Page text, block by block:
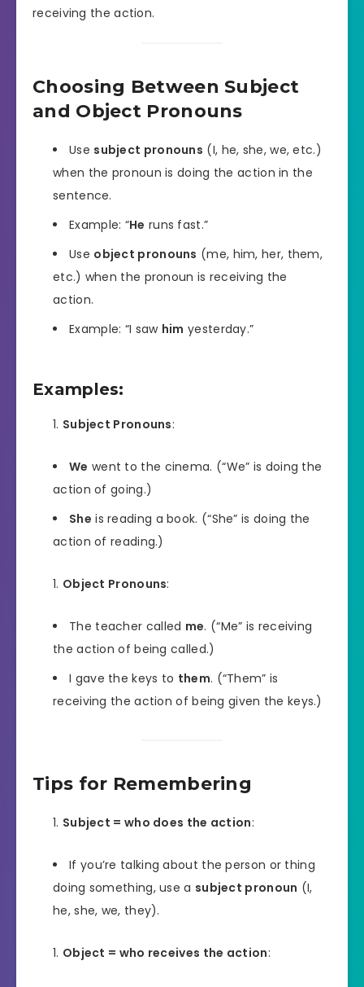
receiving the action.
Choosing Between Subject
and Object Pronouns
Use subject pronouns (I, he, she, we, etc.)
when the pronoun is doing the action in the
sentence.
Example: “He runs fast.”
Use object pronouns (me, him, her, them,
etc.) when the pronoun is receiving the
action.
Example: “I saw him yesterday.”
Examples:
Subject Pronouns:
We went to the cinema. (“We” is doing the
action of going.)
She is reading a book. (“She” is doing the
action of reading.)
Object Pronouns:
The teacher called me. (“Me” is receiving
the action of being called.)
I gave the keys to them. (“Them” is
receiving the action of being given the keys.)
Tips for Remembering
Subject = who does the action:
If you’re talking about the person or thing
doing something, use a subject pronoun (I,
he, she, we, they).
Object = who receives the action: